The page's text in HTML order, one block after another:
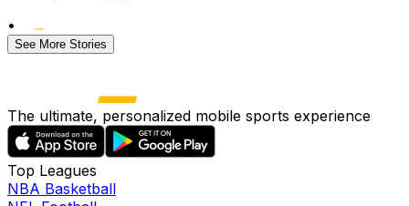
•
See More Stories
The ultimate, personalized mobile sports experience
Top Leagues
NBA Basketball